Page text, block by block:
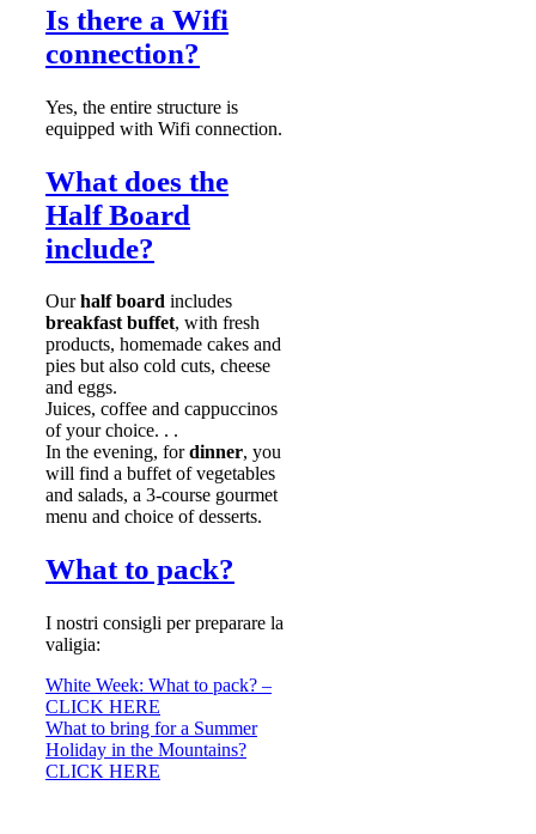
Is there a Wifi
connection?
Yes, the entire structure is
equipped with Wifi connection.
What does the
Half Board
include?
Ourhalf board includes
breakfast buffet, with fresh
products, homemade cakes and
pies but also cold cuts, cheese
and eggs.
Juices, coffee and cappuccinos
of your choice. . .
In the evening, fordinner, you
will find a buffet of vegetables
and salads, a 3-course gourmet
menu and choice of desserts.
What to pack?
I nostri consigli per preparare la
valigia:
White Week: What to pack? –
CLICK HERE
What to bring for a Summer
Holiday in the Mountains?
CLICK HERE